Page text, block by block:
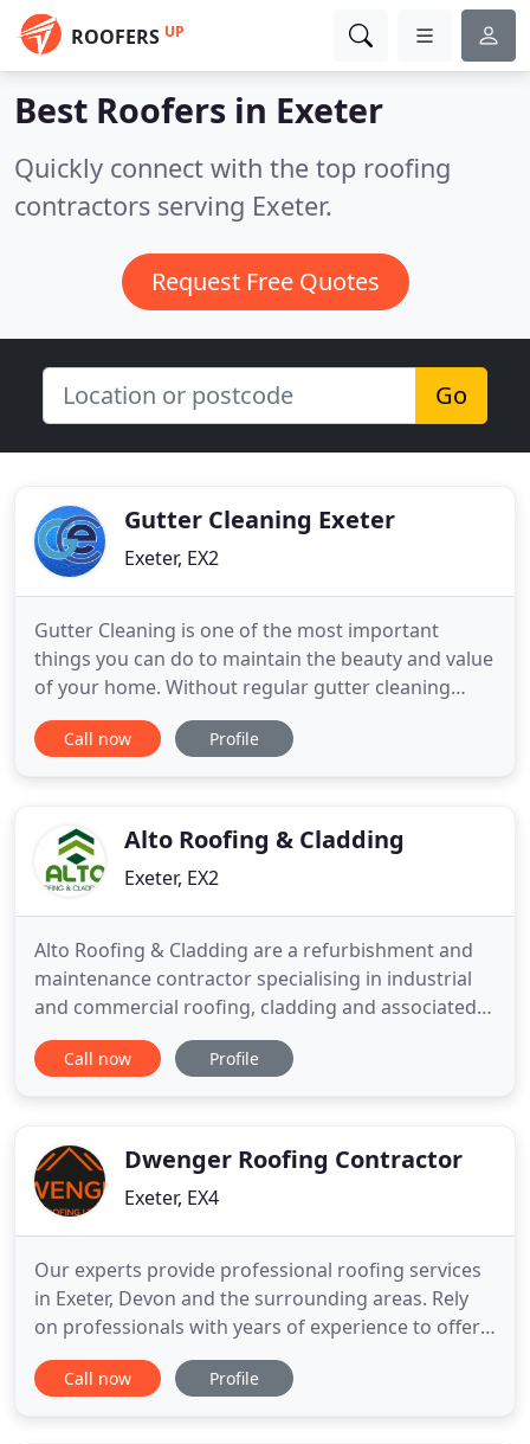
ROOFERS UP
Best Roofers in Exeter
Quickly connect with the top roofing
contractors serving Exeter.
Request Free Quotes
Go
Gutter Cleaning Exeter
Exeter, EX2
Gutter Cleaning is one of the most important
things you can do to maintain the beauty and value
of your home. Without regular gutter cleaning
gutters become full and heavy, they pull away from
the wall and the proper angle of the gutter
roof and walls
Call now Profile
Alto Roofing & Cladding
Exeter, EX2
Alto Roofing & Cladding are a refurbishment and
maintenance contractor specialising in industrial
and commercial roofing, cladding and associated
services. Based in Exeter, Devon, we serve
customers across the whole of the South of
form of reports, specifications
Call now Profile
Dwenger Roofing Contractor
Exeter, EX4
Our experts provide professional roofing services
in Exeter, Devon and the surrounding areas. Rely
on professionals with years of experience to offer
comprehensive roof repair, brand new installations
and more for your property. Has your roof let you
Call now Profile